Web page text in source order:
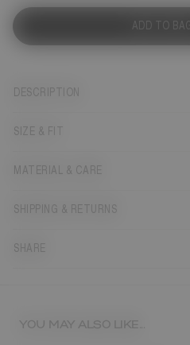
ADD TO BAG
DESCRIPTION
SIZE & FIT
MATERIAL & CARE
SHIPPING & RETURNS
SHARE
YOU MAY ALSO LIKE...